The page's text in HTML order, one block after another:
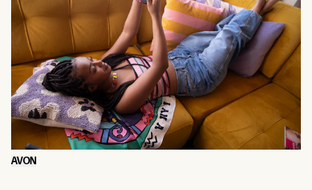
AVON